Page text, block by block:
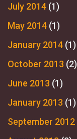
July 2014 (1)
May 2014 (1)
January 2014 (1)
October 2013 (2)
June 2013 (1)
January 2013 (1)
September 2012